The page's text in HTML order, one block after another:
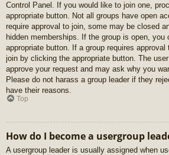
Control Panel. If you would like to join one,
appropriate button. Not all groups have open
require approval to join, some may be closed
hidden memberships. If the group is open,
appropriate button. If a group requires
join by clicking the appropriate button. The
approve your request and may ask why you
Please do not harass a group leader if they
have their reasons.
Top
How do I become a usergroup
A usergroup leader is usually assigned when